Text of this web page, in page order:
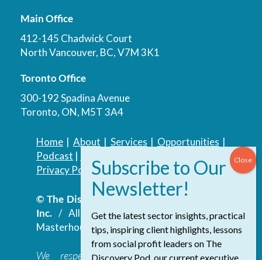
Main Office
412-145 Chadwick Court
North Vancouver, BC, V7M 3K1
Toronto Office
300-192 Spadina Avenue
Toronto, ON, M5T 3A4
Home| About | Services | Opportunities |
Podcast |
Privacy Policy| Accessibility Policy
© The Discovery Group Advisory Services
Inc./ All Rights Reserved.Website by
Masterhouse
We respectfully acknowledge that the
Get the latest sector insights, practical
tips, inspiring client highlights, lessons
from social profit leaders on The
Discovery Pod, our current executive